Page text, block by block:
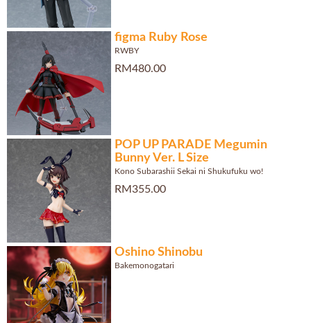
figma Ruby Rose
RWBY
RM480.00
POP UP PARADE Megumin
Bunny Ver. L Size
Kono Subarashii Sekai ni Shukufuku wo!
RM355.00
Oshino Shinobu
Bakemonogatari